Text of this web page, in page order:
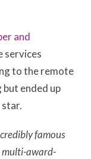
and
services
to the remote
ended up
famous
multi-award-